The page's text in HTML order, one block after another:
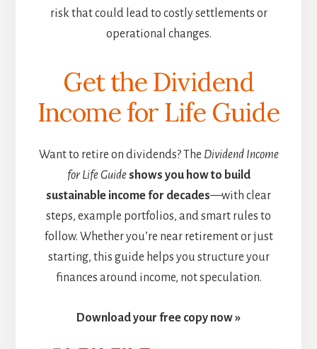
risk that could lead to costly settlements or
operational changes.
Get the Dividend
Income for Life Guide
Want to retire on dividends? The Dividend Income
for Life Guideshows you how to build
sustainable income for decades—with clear
steps, example portfolios, and smart rules to
follow. Whether you’re near retirement or just
starting, this guide helps you structure your
finances around income, not speculation.
Download your free copy now »